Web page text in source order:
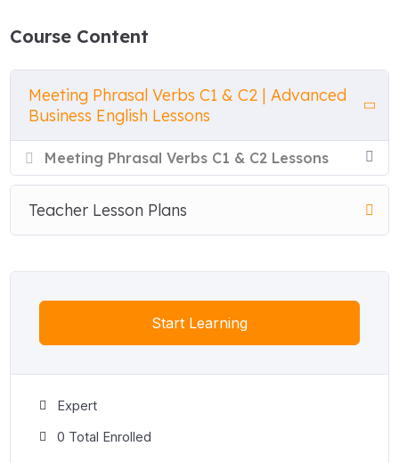
drawn from board-level and executive meeting language —
out, square away, and underpin — giving students the
nuanced, strategic vocabulary used in high-stakes
negotiations, financial briefings, and leadership meetings.
Each lesson opens with a focused explanation of every
phrasal verb before moving into seven interactive exercises
— true/false, multiple choice, matching, gap fill, word order,
word sort, and a complete-the-conversation activity with
Both lessons include a free printable teacher PDF with a full
student worksheet and a complete answer key. Perfect for C1
and C2 Business English classes, Cambridge C1 Advanced
Course Content
Meeting Phrasal Verbs C1 & C2 | Advanced
Business English Lessons
Meeting Phrasal Verbs C1 & C2 Lessons
Teacher Lesson Plans
Start Learning
Expert
0 Total Enrolled